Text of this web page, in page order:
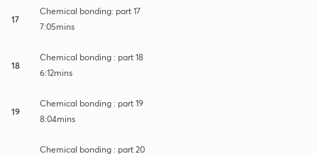
17
Chemical bonding: part 17
7:05mins
18
Chemical bonding : part 18
6:12mins
19
Chemical bonding : part 19
8:04mins
Chemical bonding : part 20